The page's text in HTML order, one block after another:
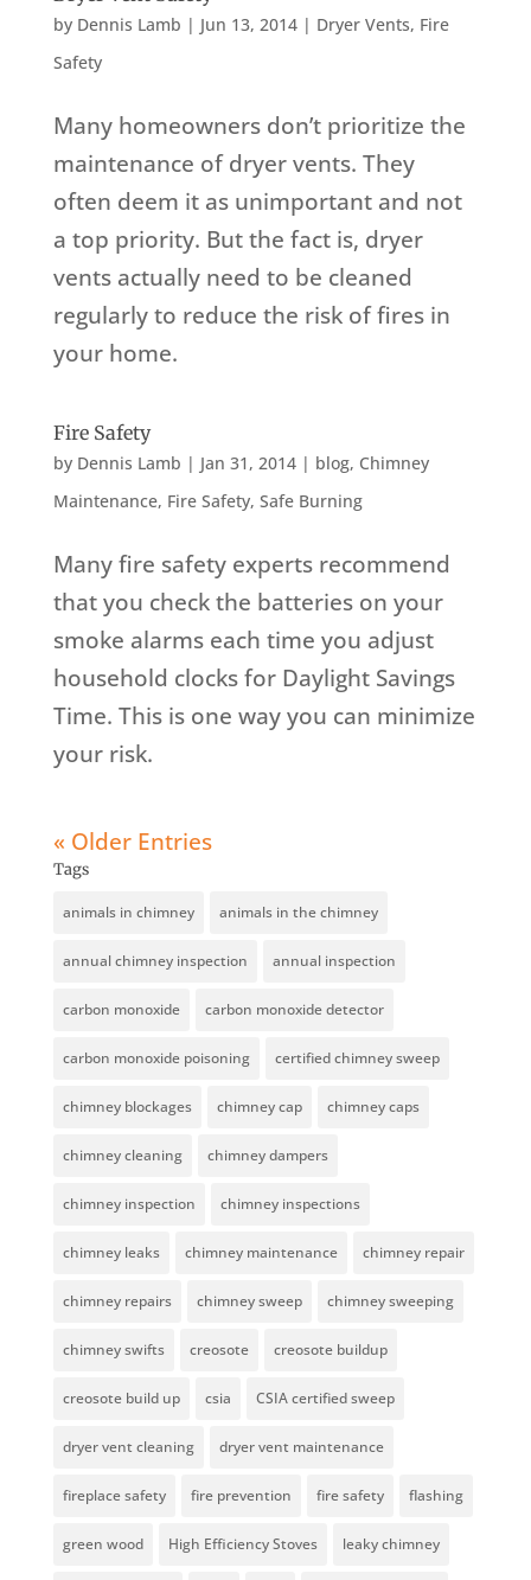
by Dennis Lamb | Jun 13, 2014| Dryer Vents, Fire
Safety
Many homeowners don’t prioritize the
maintenance of dryer vents. They
often deem it as unimportant and not
a top priority. But the fact is, dryer
vents actually need to be cleaned
regularly to reduce the risk of fires in
your home.
Fire Safety
by Dennis Lamb | Jan 31, 2014| blog, Chimney
Maintenance, Fire Safety, Safe Burning
Many fire safety experts recommend
that you check the batteries on your
smoke alarms each time you adjust
household clocks for Daylight Savings
Time. This is one way you can minimize
your risk.
« Older Entries
Tags
animals in chimney animals in the chimney
annual chimney inspection annual inspection
carbon monoxide carbon monoxide detector
carbon monoxide poisoning certified chimney sweep
chimney blockages chimney cap chimney caps
chimney cleaning chimney dampers
chimney inspection chimney inspections
chimney leaks chimney maintenance chimney repair
chimney repairs chimney sweep chimney sweeping
chimney swifts creosote creosote buildup
creosote build up csia CSIA certified sweep
dryer vent cleaning dryer vent maintenance
fireplace safety fire prevention fire safety flashing
green wood High Efficiency Stoves leaky chimney